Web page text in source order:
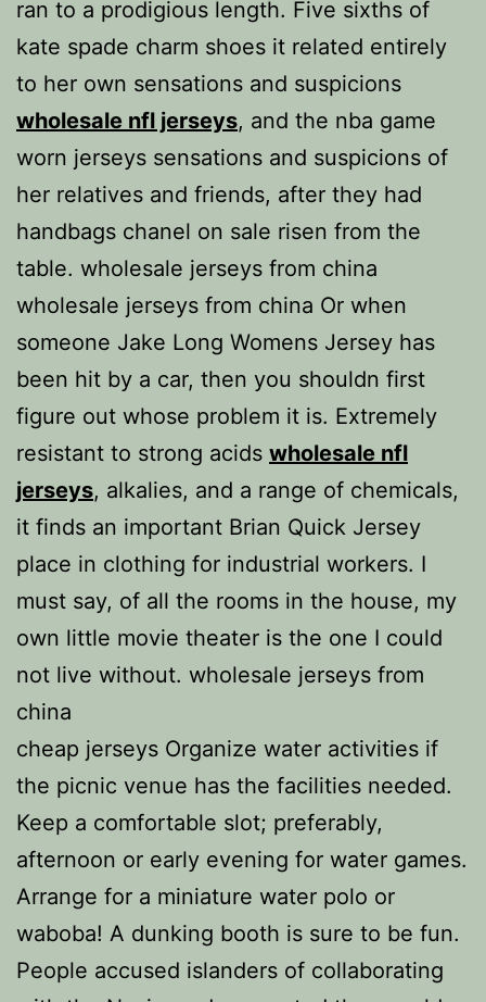
ran to a prodigious length. Five sixths of
kate spade charm shoes it related entirely
to her own sensations and suspicions
wholesale nfl jerseys, and the nba game
worn jerseys sensations and suspicions of
her relatives and friends, after they had
handbags chanel on sale risen from the
table. wholesale jerseys from china
wholesale jerseys from china Or when
someone Jake Long Womens Jersey has
been hit by a car, then you shouldn first
figure out whose problem it is. Extremely
resistant to strong acids wholesale nfl
jerseys, alkalies, and a range of chemicals,
it finds an important Brian Quick Jersey
place in clothing for industrial workers. I
must say, of all the rooms in the house, my
own little movie theater is the one I could
not live without. wholesale jerseys from
china
cheap jerseys Organize water activities if
the picnic venue has the facilities needed.
Keep a comfortable slot; preferably,
afternoon or early evening for water games.
Arrange for a miniature water polo or
waboba! A dunking booth is sure to be fun.
People accused islanders of collaborating